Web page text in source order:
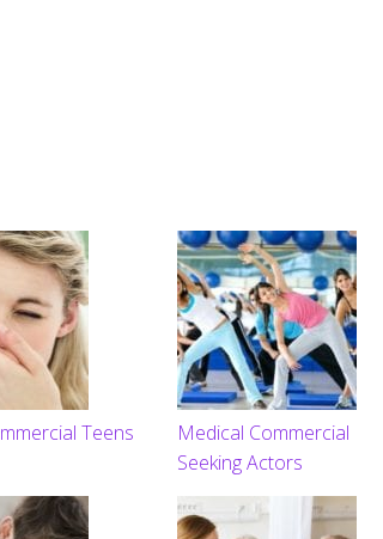
Teens
Medical Commercial
Seeking Actors